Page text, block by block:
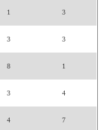
1 3
3 3
8 1
3 4
4 7